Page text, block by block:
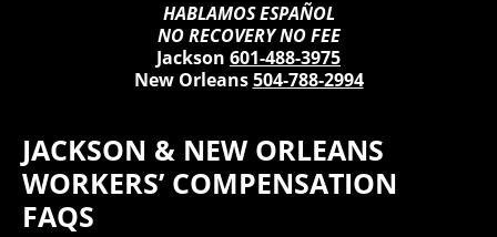
HABLAMOS ESPAÑOL
NO RECOVERY NO FEE
Jackson 601-488-3975
New Orleans504-788-2994
JACKSON & NEW ORLEANS
WORKERS’ COMPENSATION
FAQS